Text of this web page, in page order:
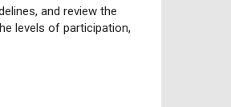
and review the
levels of participation,